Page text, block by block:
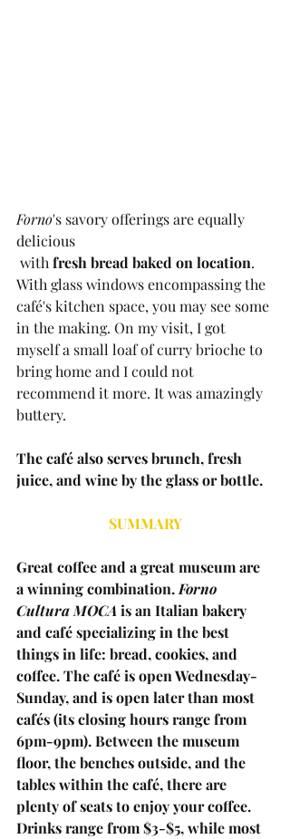
Forno's savory offerings are equally
delicious
with fresh bread baked on location.
With glass windows encompassing the
café's kitchen space, you may see some
in the making. On my visit, I got
myself a small loaf of curry brioche to
bring home and I could not
recommend it more. It was amazingly
buttery.
The café also serves brunch, fresh
juice, and wine by the glass or bottle.
SUMMARY
Great coffee and a great museum are
a winning combination. Forno
Cultura MOCA is an Italian bakery
and café specializing in the best
things in life: bread, cookies, and
coffee. The café is open Wednesday-
Sunday, and is open later than most
cafés (its closing hours range from
6pm-9pm). Between the museum
floor, the benches outside, and the
tables within the café, there are
plenty of seats to enjoy your coffee.
Drinks range from $3-$5, while most